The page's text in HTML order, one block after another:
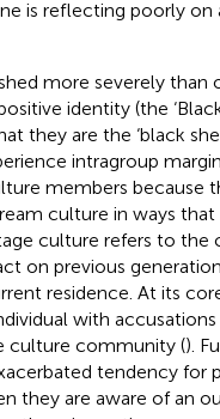
is reflecting poorly on
more severely than
identity (the
they are the ‘black
intragroup
members because
culture in ways
culture refers to the
on previous
residence. At its
with
culture community ().
tendency for
they are aware of an